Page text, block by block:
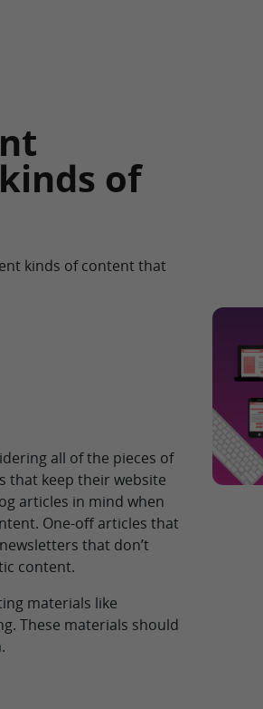
of
kinds of content that
all of the pieces of
that keep their website
articles in mind when
One-off articles that
that don’t
content.
materials like
These materials should